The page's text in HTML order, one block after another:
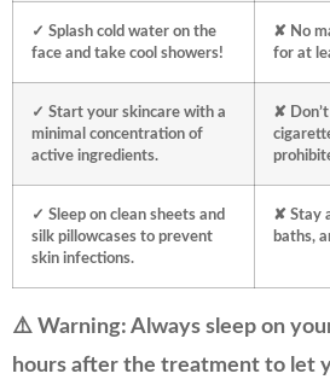
✓ Splash cold water on the
face and take cool showers!
✘ No
for at
✓ Start your skincare with a
minimal concentration of
active ingredients.
✘
✓ Sleep on clean sheets and
silk pillowcases to prevent
skin infections.
✘ Stay
baths,
⚠️ Warning: Always sleep on
hours after the treatment to let